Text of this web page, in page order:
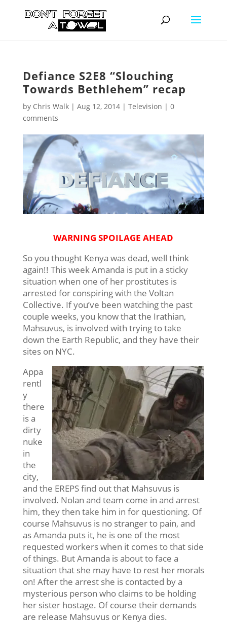
Defiance S2E8 “Slouching
Towards Bethlehem” recap
by Chris Walk| Aug 12, 2014| Television | 0
comments
WARNING SPOILAGE AHEAD
So you thought Kenya was dead, well think
again!! This week Amanda is put in a sticky
situation when one of her prostitutes is
arrested for conspiring with the Voltan
Collective. If you’ve been watching the past
couple weeks, you know that the Irathian,
Mahsuvus, is involved with trying to take
down the Earth Republic, and they have their
sites on NYC.
Appa
rentl
y
there
is a
dirty
nuke
in
the
city,
and the EREPS find out that Mahsuvus is
involved. Nolan and team come in and arrest
him, they then take him in for questioning. Of
course Mahsuvus is no stranger to pain, and
as Amanda puts it, he is one of the most
requested workers when it comes to that side
of things. But Amanda is about to face a
situation that she may have to rest her morals
on! After the arrest she is contacted by a
mysterious person who claims to be holding
her sister hostage. Of course their demands
are release Mahsuvus or Kenya dies.